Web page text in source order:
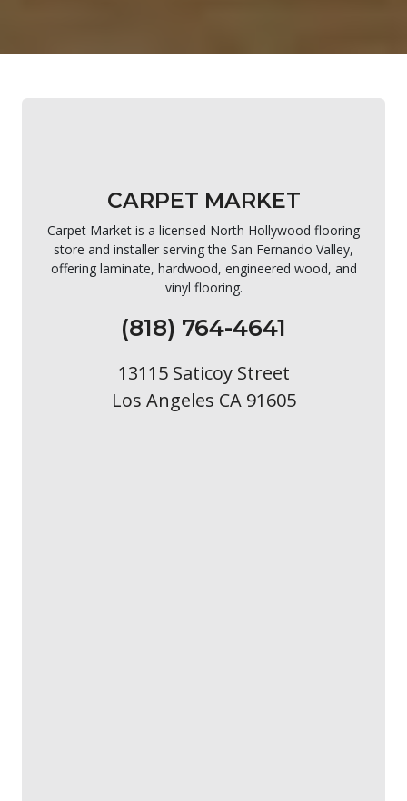
CARPET MARKET
Carpet Market is a licensed North Hollywood flooring
store and installer serving the San Fernando Valley,
offering laminate, hardwood, engineered wood, and
vinyl flooring.
(818) 764-4641
13115 Saticoy Street
Los Angeles CA 91605